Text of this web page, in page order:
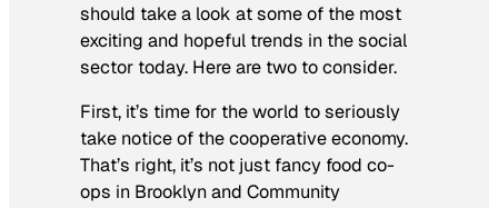
should take a look at some of the most
exciting and hopeful trends in the social
sector today. Here are two to consider.
First, it’s time for the world to seriously
take notice of the cooperative economy.
That’s right, it’s not just fancy food co-
ops in Brooklyn and Community